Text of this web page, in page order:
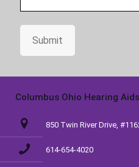
Submit
Columbus Ohio Hearing Aids
850 Twin River Drive,
614-654-4020